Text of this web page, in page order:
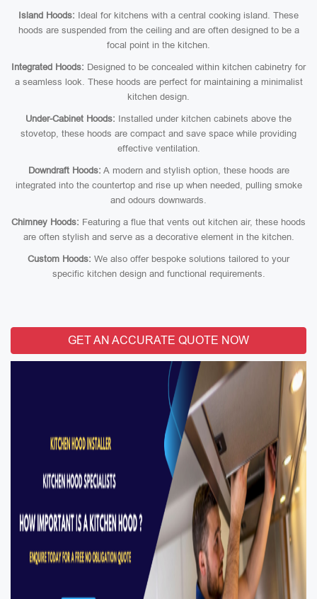
Island Hoods: Ideal for kitchens with a central cooking island. These
hoods are suspended from the ceiling and are often designed to be a
focal point in the kitchen.
Integrated Hoods: Designed to be concealed within kitchen cabinetry for
a seamless look. These hoods are perfect for maintaining a minimalist
kitchen design.
Under-Cabinet Hoods: Installed under kitchen cabinets above the
stovetop, these hoods are compact and save space while providing
effective ventilation.
Downdraft Hoods: A modern and stylish option, these hoods are
integrated into the countertop and rise up when needed, pulling smoke
and odours downwards.
Chimney Hoods: Featuring a flue that vents out kitchen air, these hoods
are often stylish and serve as a decorative element in the kitchen.
Custom Hoods: We also offer bespoke solutions tailored to your
specific kitchen design and functional requirements.
GET AN ACCURATE QUOTE NOW